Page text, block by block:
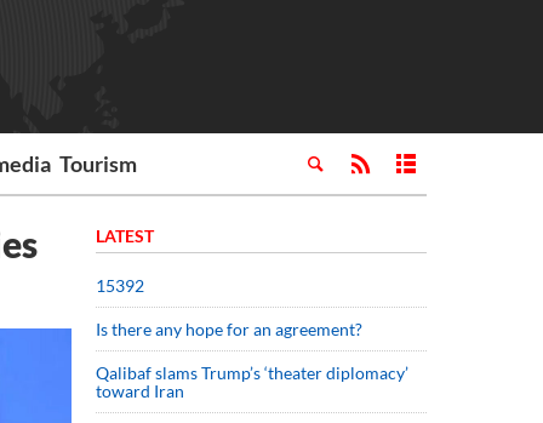
Tourism
LATEST
15392
Is there any hope for an agreement?
Qalibaf slams Trump’s ‘theater diplomacy’
toward Iran